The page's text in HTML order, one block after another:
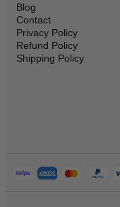
Blog
Contact
Privacy Policy
Refund Policy
Shipping Policy